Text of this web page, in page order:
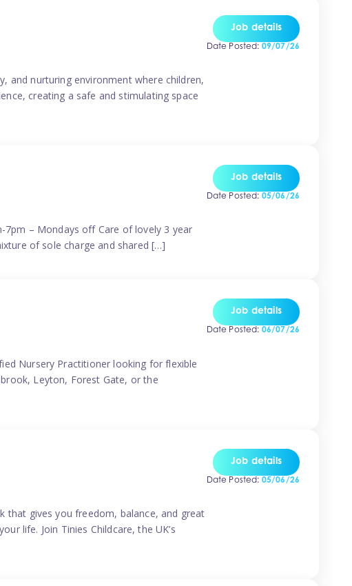
and nurturing environment where children,
creating a safe and stimulating space
Job details
Date Posted: 09/07/26
7pm – Mondays off Care of lovely 3 year
of sole charge and shared […]
Job details
Date Posted: 05/06/26
Nursery Practitioner looking for flexible
Leyton, Forest Gate, or the
Job details
Date Posted: 06/07/26
that gives you freedom, balance, and great
life. Join Tinies Childcare, the UK’s
Job details
Date Posted: 05/06/26